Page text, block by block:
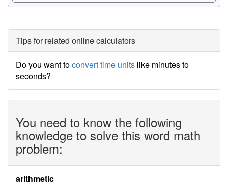
Tips for related online calculators
Do you want toconvert time units like minutes to
seconds?
You need to know the following
knowledge to solve this word math
problem:
arithmetic